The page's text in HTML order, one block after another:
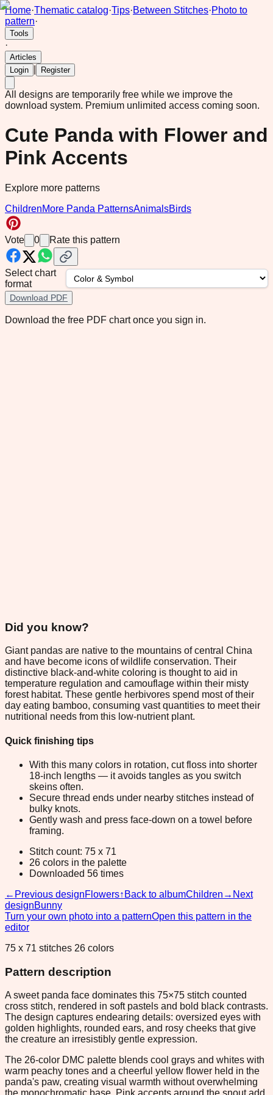
Home·Thematic catalog·Tips·Between Stitches·Photo to
pattern·
Tools
·
Articles
Login
Register
All designs are temporarily free while we improve the
download system. Premium unlimited access coming soon.
Cute Panda with Flower and
Pink Accents
Explore more patterns
ChildrenMore Panda PatternsAnimalsBirds
Vote 0 Rate this pattern
Select chart
format
Download PDF
Download the free PDF chart once you sign in.
Did you know?
Giant pandas are native to the mountains of central China
and have become icons of wildlife conservation. Their
distinctive black-and-white coloring is thought to aid in
temperature regulation and camouflage within their misty
forest habitat. These gentle herbivores spend most of their
day eating bamboo, consuming vast quantities to meet their
nutritional needs from this low-nutrient plant.
Quick finishing tips
With this many colors in rotation, cut floss into shorter
18-inch lengths — it avoids tangles as you switch
skeins often.
Secure thread ends under nearby stitches instead of
bulky knots.
Gently wash and press face-down on a towel before
framing.
Stitch count: 75 x 71
26 colors in the palette
Downloaded 56 times
← Previous designFlowers↑ Back to albumChildren → Next
designBunny
Turn your own photo into a patternOpen this pattern in the
editor
75 x 71 stitches 26 colors
Pattern description
A sweet panda face dominates this 75×75 stitch counted
cross stitch, rendered in soft pastels and bold black contrasts.
The design captures endearing details: oversized eyes with
golden highlights, rounded ears, and rosy cheeks that give
the creature an irresistibly gentle expression.
The 26-color DMC palette blends cool grays and whites with
warm peachy tones and a cheerful yellow flower held in the
panda's paw, creating visual warmth without overwhelming